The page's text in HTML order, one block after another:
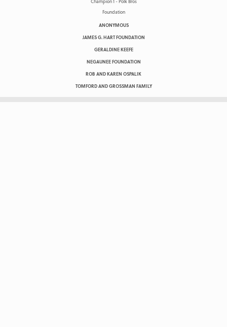
ANONYMOUS
JAMES G. HART FOUNDATION
GERALDINE KEEFE
NEGAUNEE FOUNDATION
ROB AND KAREN OSPALIK
TOMFORD AND GROSSMAN FAMILY